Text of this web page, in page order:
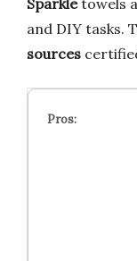
and DIY tasks.
sources